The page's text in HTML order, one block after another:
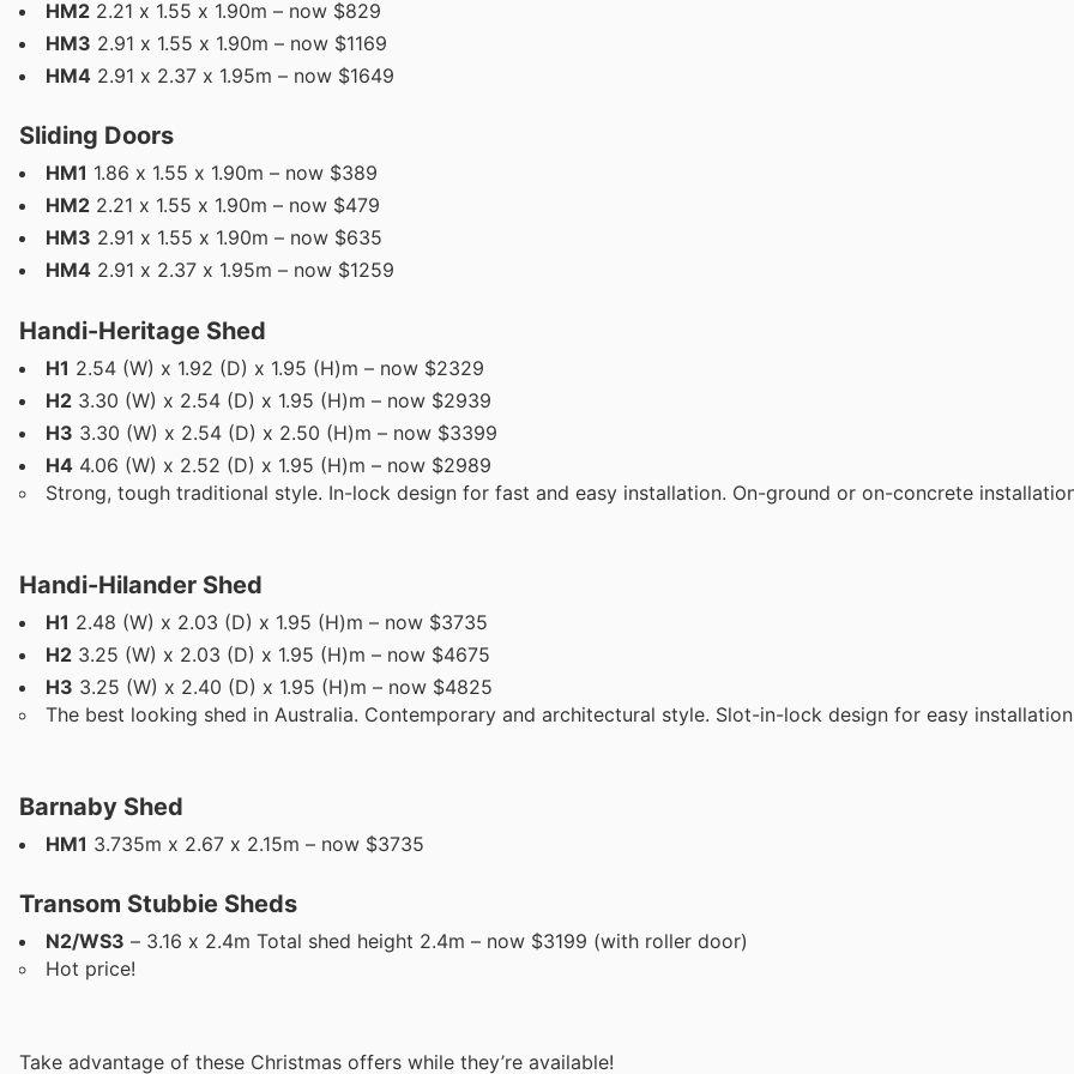
HM2 2.21 x 1.55 x 1.90m – now $829
HM3 2.91 x 1.55 x 1.90m – now $1169
HM4 2.91 x 2.37 x 1.95m – now $1649
Sliding Doors
HM1 1.86 x 1.55 x 1.90m – now $389
HM2 2.21 x 1.55 x 1.90m – now $479
HM3 2.91 x 1.55 x 1.90m – now $635
HM4 2.91 x 2.37 x 1.95m – now $1259
Handi-Heritage Shed
H1 2.54 (W) x 1.92 (D) x 1.95 (H)m – now $2329
H2 3.30 (W) x 2.54 (D) x 1.95 (H)m – now $2939
H3 3.30 (W) x 2.54 (D) x 2.50 (H)m – now $3399
H4 4.06 (W) x 2.52 (D) x 1.95 (H)m – now $2989
Strong, tough traditional style. In-lock design for fast and easy installation. On-ground or on-concrete
Handi-Hilander Shed
H1 2.48 (W) x 2.03 (D) x 1.95 (H)m – now $3735
H2 3.25 (W) x 2.03 (D) x 1.95 (H)m – now $4675
H3 3.25 (W) x 2.40 (D) x 1.95 (H)m – now $4825
The best looking shed in Australia. Contemporary and architectural style. Slot-in-lock design for easy
Barnaby Shed
HM1 3.735m x 2.67 x 2.15m – now $3735
Transom Stubbie Sheds
N2/WS3 – 3.16 x 2.4m Total shed height 2.4m – now $3199 (with roller door)
Hot price!
Take advantage of these Christmas offers while they’re available!